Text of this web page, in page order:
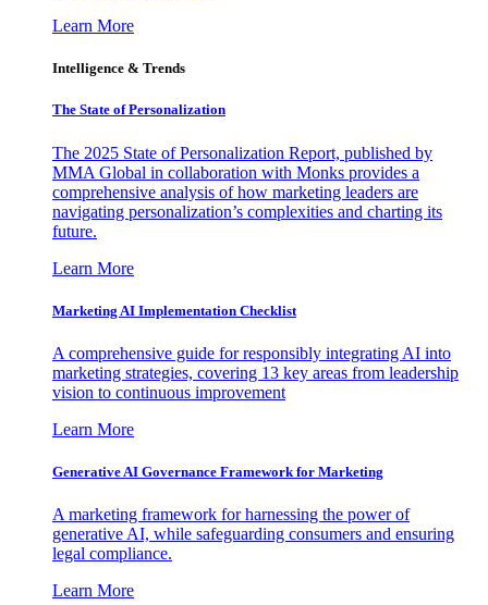
Learn More
Intelligence & Trends
The State of Personalization
The 2025 State of Personalization Report, published by
MMA Global in collaboration with Monks provides a
comprehensive analysis of how marketing leaders are
navigating personalization’s complexities and charting its
future.
Learn More
Marketing AI Implementation Checklist
A comprehensive guide for responsibly integrating AI into
marketing strategies, covering 13 key areas from leadership
vision to continuous improvement
Learn More
Generative AI Governance Framework for Marketing
A marketing framework for harnessing the power of
generative AI, while safeguarding consumers and ensuring
legal compliance.
Learn More